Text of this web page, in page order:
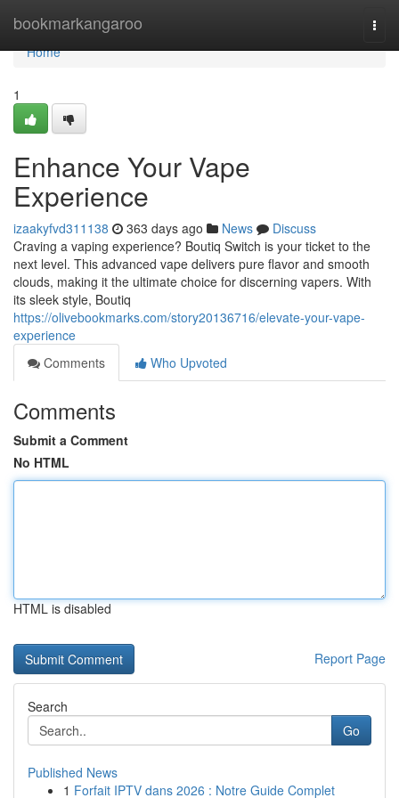
bookmarkangaroo
Home
Home
1
Enhance Your Vape
Experience
izaakyfvd311138 363 days ago News
Discuss
Craving a vaping experience? Boutiq Switch is your ticket to the
next level. This advanced vape delivers pure flavor and smooth
clouds, making it the ultimate choice for discerning vapers. With
its sleek style, Boutiq
https://olivebookmarks.com/story20136716/elevate-your-vape-
experience
Comments
Who Upvoted
Comments
Submit a Comment
No HTML
HTML is disabled
Report Page
Search
Go
Published News
1 Forfait IPTV dans 2026 : Notre Guide Complet